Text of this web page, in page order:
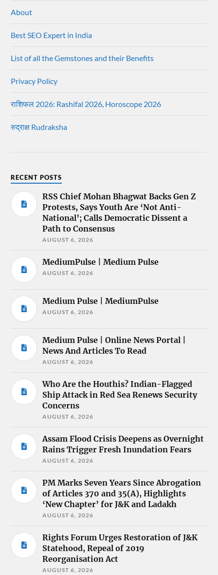
About
Best SEO Expert in India
List of all the Gemstones and their Benefits
Privacy Policy
राशिफल 2026: Rashifal 2026, Horoscope 2026
रुद्राक्ष Rudraksha
RECENT POSTS
RSS Chief Mohan Bhagwat Backs Gen Z
Protests, Says Youth Are ‘Not Anti-
National’; Calls Democratic Dissent a
Path to Consensus
AUGUST 6, 2026
MediumPulse | Medium Pulse
AUGUST 6, 2026
Medium Pulse | MediumPulse
AUGUST 6, 2026
Medium Pulse | Online News Portal |
News And Articles To Read
AUGUST 6, 2026
Who Are the Houthis? Indian-Flagged
Ship Attack in Red Sea Renews Security
Concerns
AUGUST 6, 2026
Assam Flood Crisis Deepens as Overnight
Rains Trigger Fresh Inundation Fears
AUGUST 6, 2026
PM Marks Seven Years Since Abrogation
of Articles 370 and 35(A), Highlights
‘New Chapter’ for J&K and Ladakh
AUGUST 6, 2026
Rights Forum Urges Restoration of J&K
Statehood, Repeal of 2019
Reorganisation Act
AUGUST 6, 2026